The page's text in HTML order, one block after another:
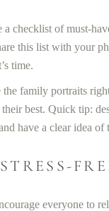
a checklist of must-
this list with your
time.
family portraits
best. Quick tip:
have a clear idea of
everyone to